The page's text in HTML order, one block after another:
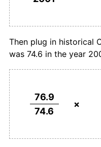
Then plug in historical
was 74.6 in the year
76.9
74.6
×